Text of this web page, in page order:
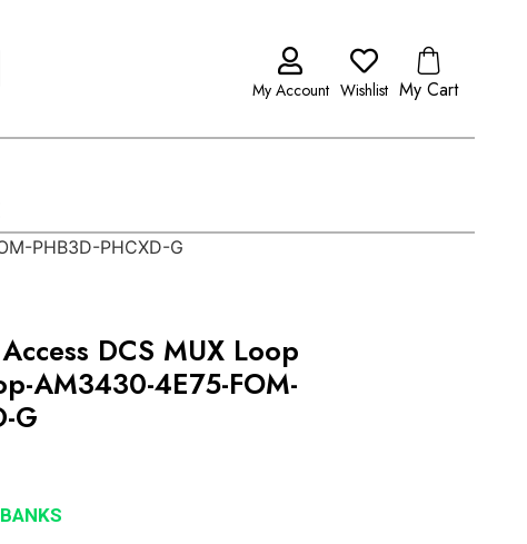
My Account Wishlist My Cart
PHB3D-PHCXD-G
DCS MUX Loop
AM3430-4E75-FOM-
G